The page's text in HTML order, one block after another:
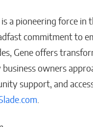
is a pioneering force in
commitment to
Gene offers
owners
support, and
.